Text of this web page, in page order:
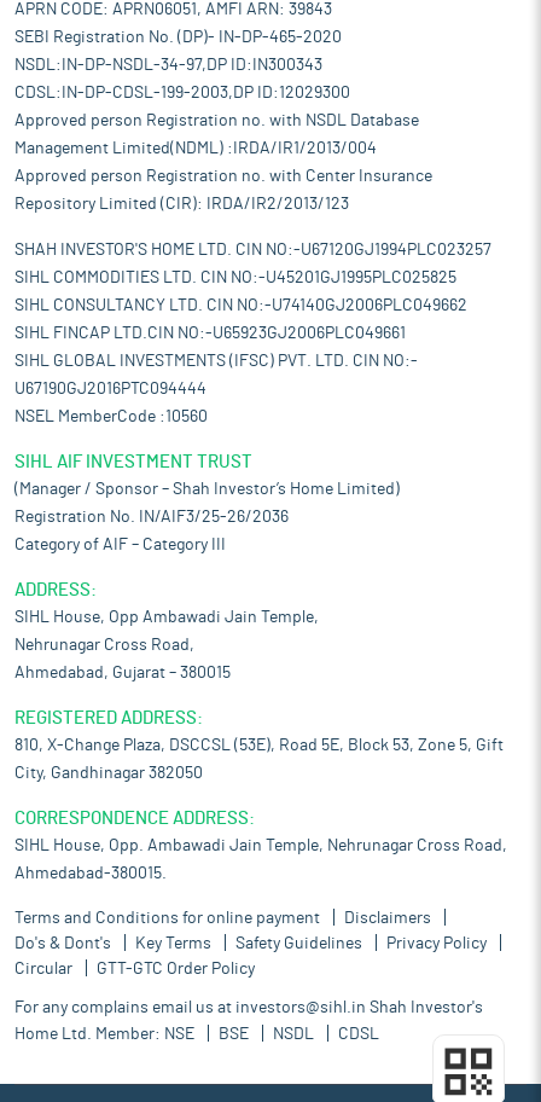
APRN CODE: APRN06051, AMFI ARN: 39843
SEBI Registration No. (DP)- IN-DP-465-2020
NSDL:IN-DP-NSDL-34-97,DP ID:IN300343
CDSL:IN-DP-CDSL-199-2003,DP ID:12029300
Approved person Registration no. with NSDL Database
Management Limited(NDML) :IRDA/IR1/2013/004
Approved person Registration no. with Center Insurance
Repository Limited (CIR): IRDA/IR2/2013/123
SHAH INVESTOR'S HOME LTD. CIN NO:-U67120GJ1994PLC023257
SIHL COMMODITIES LTD. CIN NO:-U45201GJ1995PLC025825
SIHL CONSULTANCY LTD. CIN NO:-U74140GJ2006PLC049662
SIHL FINCAP LTD.CIN NO:-U65923GJ2006PLC049661
SIHL GLOBAL INVESTMENTS (IFSC) PVT. LTD. CIN NO:-
U67190GJ2016PTC094444
NSEL MemberCode :10560
SIHL AIF INVESTMENT TRUST
(Manager / Sponsor – Shah Investor’s Home Limited)
Registration No. IN/AIF3/25-26/2036
Category of AIF – Category III
ADDRESS:
SIHL House, Opp Ambawadi Jain Temple,
Nehrunagar Cross Road,
Ahmedabad, Gujarat – 380015
REGISTERED ADDRESS:
810, X-Change Plaza, DSCCSL (53E), Road 5E, Block 53, Zone 5, Gift
City, Gandhinagar 382050
CORRESPONDENCE ADDRESS:
SIHL House, Opp. Ambawadi Jain Temple, Nehrunagar Cross Road,
Ahmedabad-380015.
Terms and Conditions for online payment
Disclaimers
Do's & Dont's
Key Terms Safety Guidelines
Privacy Policy
Circular
GTT-GTC Order Policy
For any complains email us at investors@sihl.in Shah Investor's
Home Ltd. Member: NSE BSE NSDL CDSL